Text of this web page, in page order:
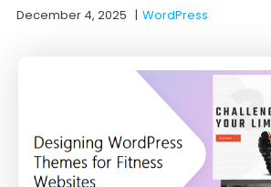
December 4, 2025 |WordPress